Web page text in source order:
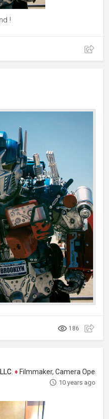
!
186
♦ Filmmaker, Camera Operator,
10 years ago